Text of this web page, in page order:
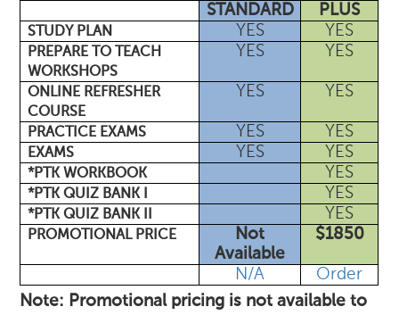
STANDARD PLUS
STUDY PLAN YES YES
PREPARE TO TEACH
WORKSHOPS
YES YES
ONLINE REFRESHER
COURSE
YES YES
PRACTICE EXAMS YES YES
EXAMS YES YES
*PTK WORKBOOK YES
*PTK QUIZ BANK I YES
*PTK QUIZ BANK II YES
PROMOTIONAL PRICE
Not
Available
$1850
N/A
Order
Note: Promotional pricing is not available to